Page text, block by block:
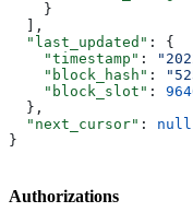
    }
  ],
  "last_updated"
: {
    "timestamp"
:
    "block_hash"
:
    "block_slot"
:
  },
  "next_cursor"
: null
}
Authorizations